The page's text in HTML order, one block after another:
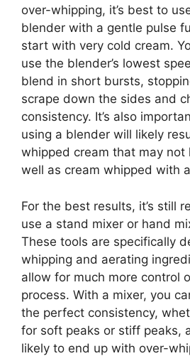
over-whipping, it’s best to
blender with a gentle pulse
start with very cold cream.
use the blender’s lowest
blend in short bursts,
scrape down the sides and
consistency. It’s also
using a blender will likely
whipped cream that may not
well as cream whipped with
For the best results, it’s still
use a stand mixer or hand
These tools are specifically
whipping and aerating
allow for much more control
process. With a mixer, you
the perfect consistency,
for soft peaks or stiff peaks,
likely to end up with over-